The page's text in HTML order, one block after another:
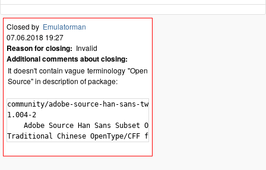
Closed by Emulatorman
07.06.2018 19:27
Reason for closing: Invalid
Additional comments about closing:
It doesn't contain vague terminology "Open
Source" in description of package:
community/adobe-source-han-sans-tw-fonts
1.004-2
    Adobe Source Han Sans Subset OTF -